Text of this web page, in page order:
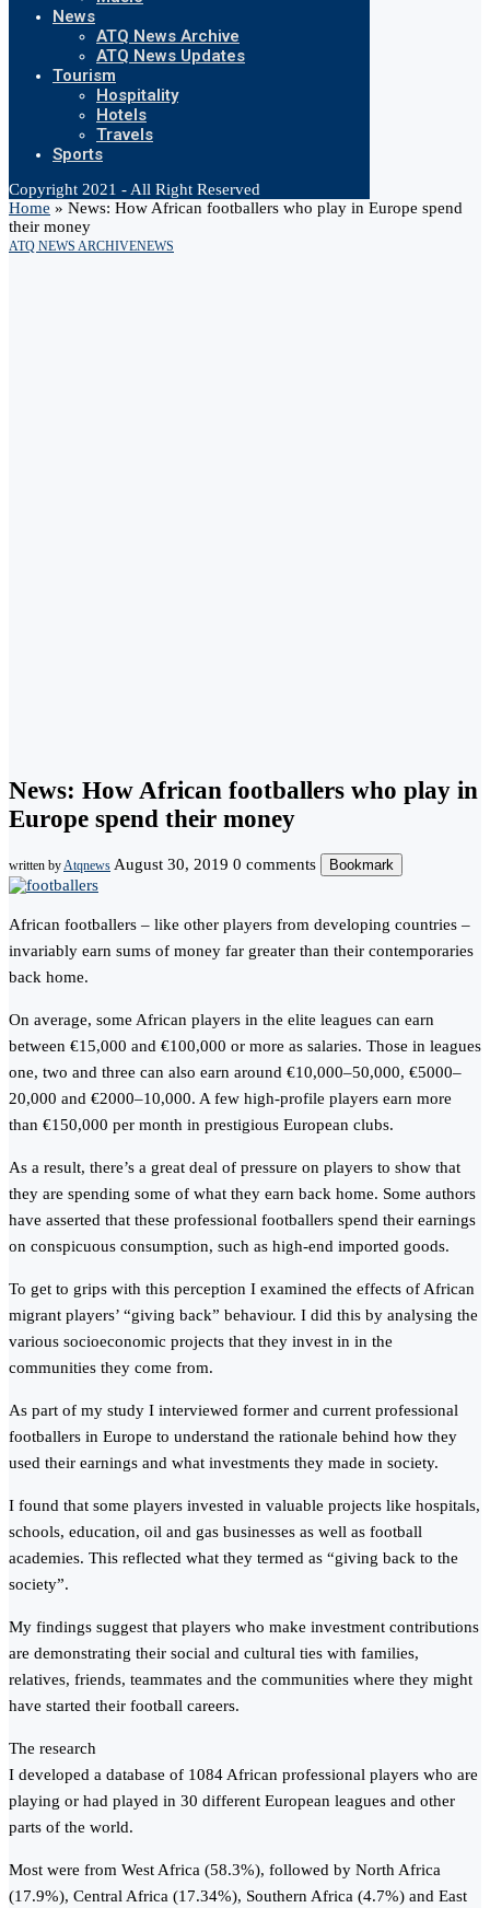
News
ATQ News Archive
ATQ News Updates
Tourism
Hospitality
Hotels
Travels
Sports
Copyright 2021 - All Right Reserved
Home » News: How African footballers who play in Europe spend
their money
ATQ NEWS ARCHIVENEWS
News: How African footballers who play in
Europe spend their money
written byAtqnews August 30, 2019 0 comments Bookmark
African footballers – like other players from developing countries –
invariably earn sums of money far greater than their contemporaries
back home.
On average, some African players in the elite leagues can earn
between €15,000 and €100,000 or more as salaries. Those in leagues
one, two and three can also earn around €10,000–50,000, €5000–
20,000 and €2000–10,000. A few high-profile players earn more
than €150,000 per month in prestigious European clubs.
As a result, there’s a great deal of pressure on players to show that
they are spending some of what they earn back home. Some authors
have asserted that these professional footballers spend their earnings
on conspicuous consumption, such as high-end imported goods.
To get to grips with this perception I examined the effects of African
migrant players’ “giving back” behaviour. I did this by analysing the
various socioeconomic projects that they invest in in the
communities they come from.
As part of my study I interviewed former and current professional
footballers in Europe to understand the rationale behind how they
used their earnings and what investments they made in society.
I found that some players invested in valuable projects like hospitals,
schools, education, oil and gas businesses as well as football
academies. This reflected what they termed as “giving back to the
society”.
My findings suggest that players who make investment contributions
are demonstrating their social and cultural ties with families,
relatives, friends, teammates and the communities where they might
have started their football careers.
The research
I developed a database of 1084 African professional players who are
playing or had played in 30 different European leagues and other
parts of the world.
Most were from West Africa (58.3%), followed by North Africa
(17.9%), Central Africa (17.34%), Southern Africa (4.7%) and East